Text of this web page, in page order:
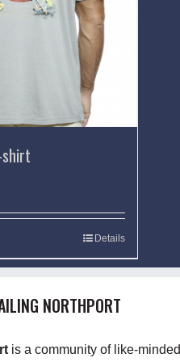
Details
NORTHPORT
is a community of like-minded